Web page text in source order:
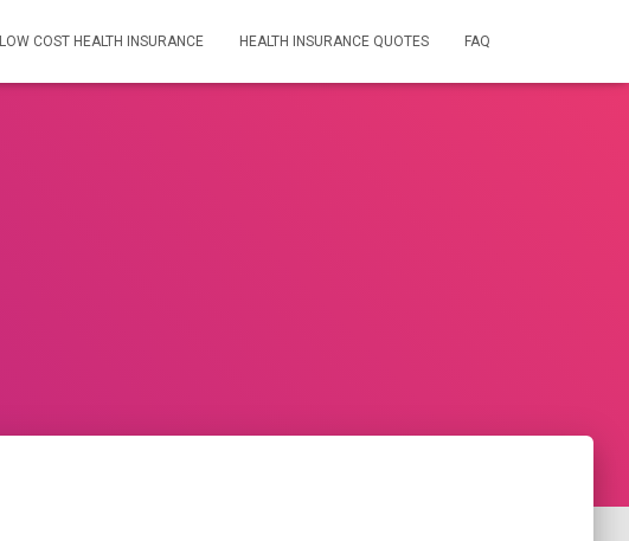
LOW COST HEALTH INSURANCE HEALTH INSURANCE QUOTES FAQ